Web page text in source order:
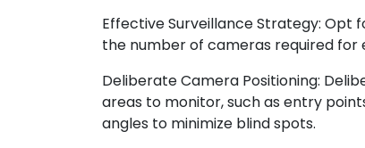
Effective Surveillance Strategy:
the number of cameras required for
Deliberate Camera Positioning:
areas to monitor, such as entry
angles to minimize blind spots.